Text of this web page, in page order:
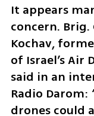
It appears
concern. Brig.
Kochav,
of Israel’s Air
said in an
Radio Darom:
drones could